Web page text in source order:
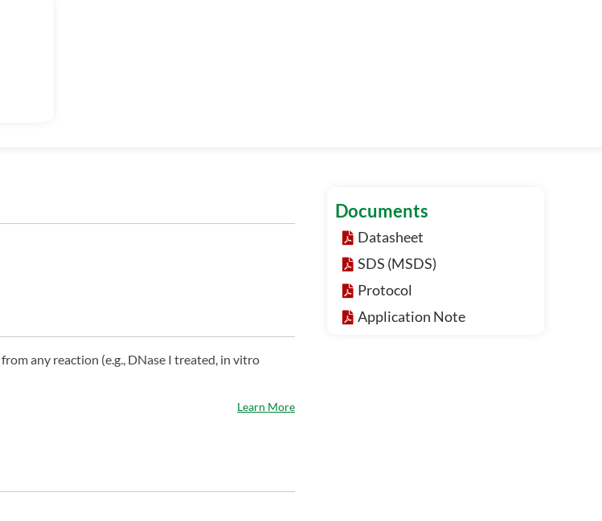
any reaction (e.g., DNase I treated, in vitro
Learn More
Documents
Datasheet
SDS (MSDS)
Protocol
Application Note